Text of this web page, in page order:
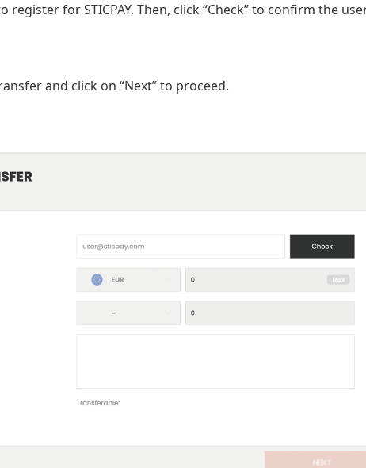
for STICPAY. Then, click “Check” to confirm the
and click on “Next” to proceed.